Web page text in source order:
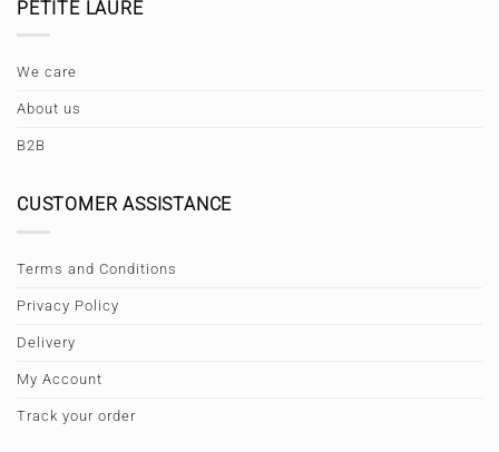
PETITE LAURE
We care
About us
B2B
CUSTOMER ASSISTANCE
Terms and Conditions
Privacy Policy
Delivery
My Account
Track your order